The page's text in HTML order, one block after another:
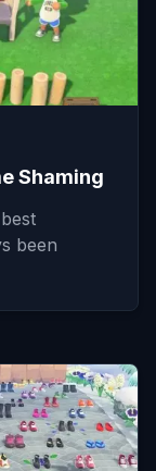
Shaming
been